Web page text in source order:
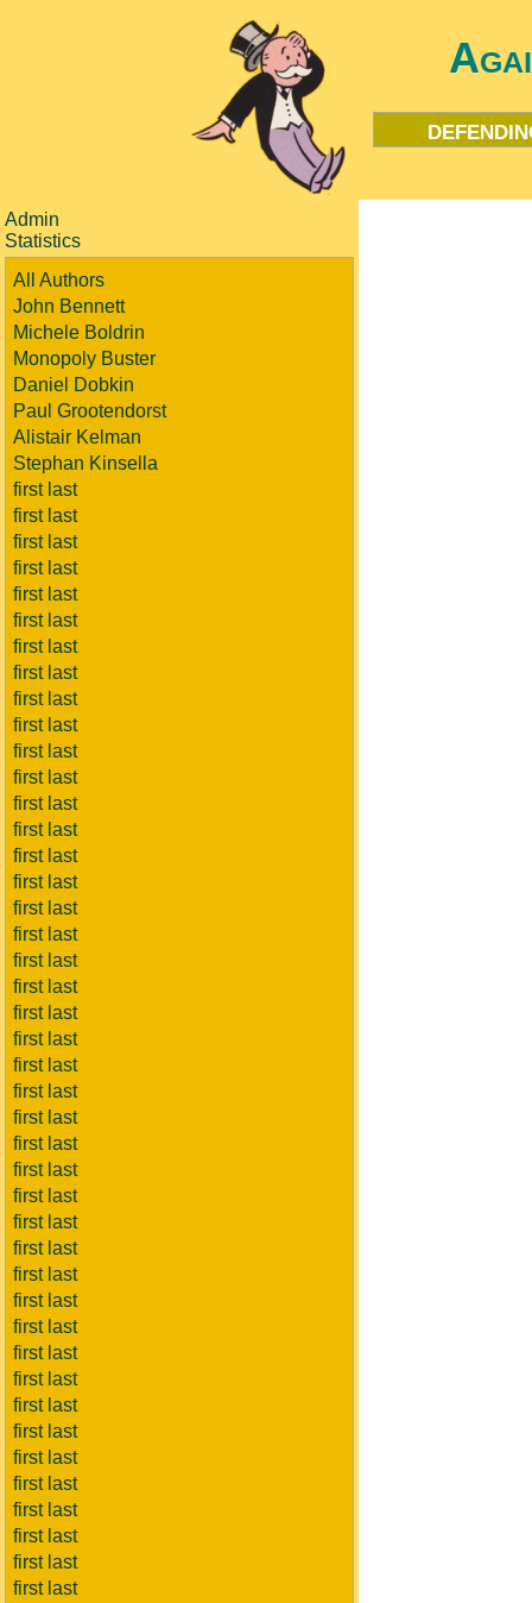
Admin
Statistics
All Authors
John Bennett
Michele Boldrin
Monopoly Buster
Daniel Dobkin
Paul Grootendorst
Alistair Kelman
Stephan Kinsella
first last
first last
first last
first last
first last
first last
first last
first last
first last
first last
first last
first last
first last
first last
first last
first last
first last
first last
first last
first last
first last
first last
first last
first last
first last
first last
first last
first last
first last
first last
first last
first last
first last
first last
first last
first last
first last
first last
first last
first last
first last
first last
first last